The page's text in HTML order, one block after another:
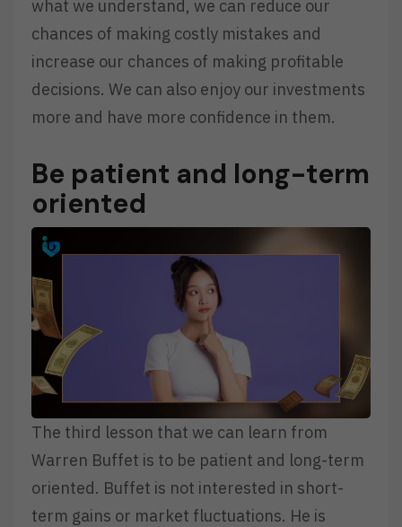
what we understand, we can reduce our
chances of making costly mistakes and
increase our chances of making profitable
decisions. We can also enjoy our investments
more and have more confidence in them.
Be patient and long-term
oriented
The third lesson that we can learn from
Warren Buffet is to be patient and long-term
oriented. Buffet is not interested in short-
term gains or market fluctuations. He is